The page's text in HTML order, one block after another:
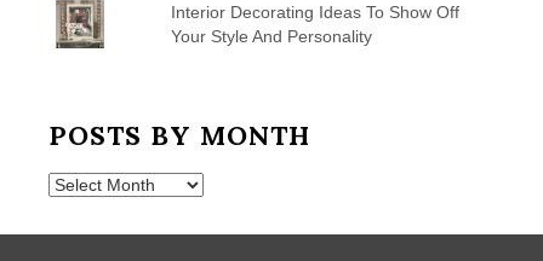
Interior Decorating Ideas To Show Off
Your Style And Personality
POSTS BY MONTH
Posts
Month